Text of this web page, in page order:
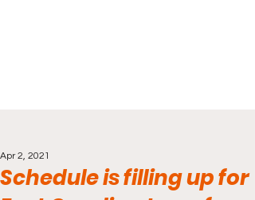
Schedule is filling up for
Apr 2, 2021